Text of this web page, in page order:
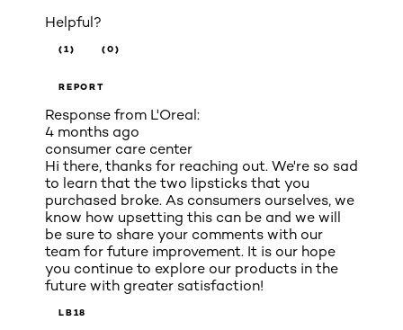
Helpful?
(1) (0)
REPORT
Response from L'Oreal:
4 months ago
consumer care center
Hi there, thanks for reaching out. We're so sad
to learn that the two lipsticks that you
purchased broke. As consumers ourselves, we
know how upsetting this can be and we will
be sure to share your comments with our
team for future improvement. It is our hope
you continue to explore our products in the
future with greater satisfaction!
LB18